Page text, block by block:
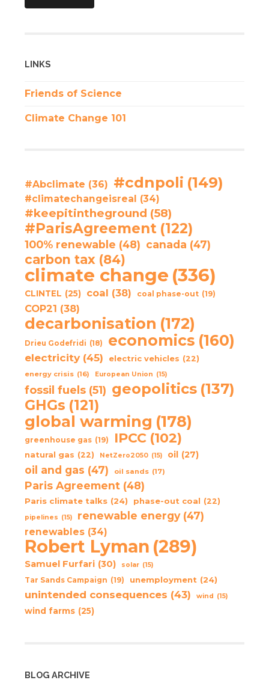
LINKS
Friends of Science
Climate Change 101
#Abclimate (36) #cdnpoli (149)
#climatechangeisreal (34)
#keepitintheground (58)
#ParisAgreement (122)
100% renewable (48) canada (47)
carbon tax (84)
climate change (336)
CLINTEL (25) coal (38) coal phase-out (19)
COP21 (38)
decarbonisation (172)
Drieu Godefridi (18) economics (160)
electricity (45) electric vehicles (22)
energy crisis (16) European Union (15)
fossil fuels (51) geopolitics (137)
GHGs (121)
global warming (178)
greenhouse gas (19) IPCC (102)
natural gas (22) NetZero2050 (15) oil (27)
oil and gas (47) oil sands (17)
Paris Agreement (48)
Paris climate talks (24) phase-out coal (22)
pipelines (15) renewable energy (47)
renewables (34)
Robert Lyman (289)
Samuel Furfari (30) solar (15)
Tar Sands Campaign (19) unemployment (24)
unintended consequences (43) wind (15)
wind farms (25)
BLOG ARCHIVE